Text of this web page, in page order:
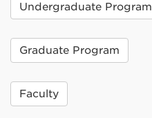
Undergraduate Program
Graduate Program
Faculty